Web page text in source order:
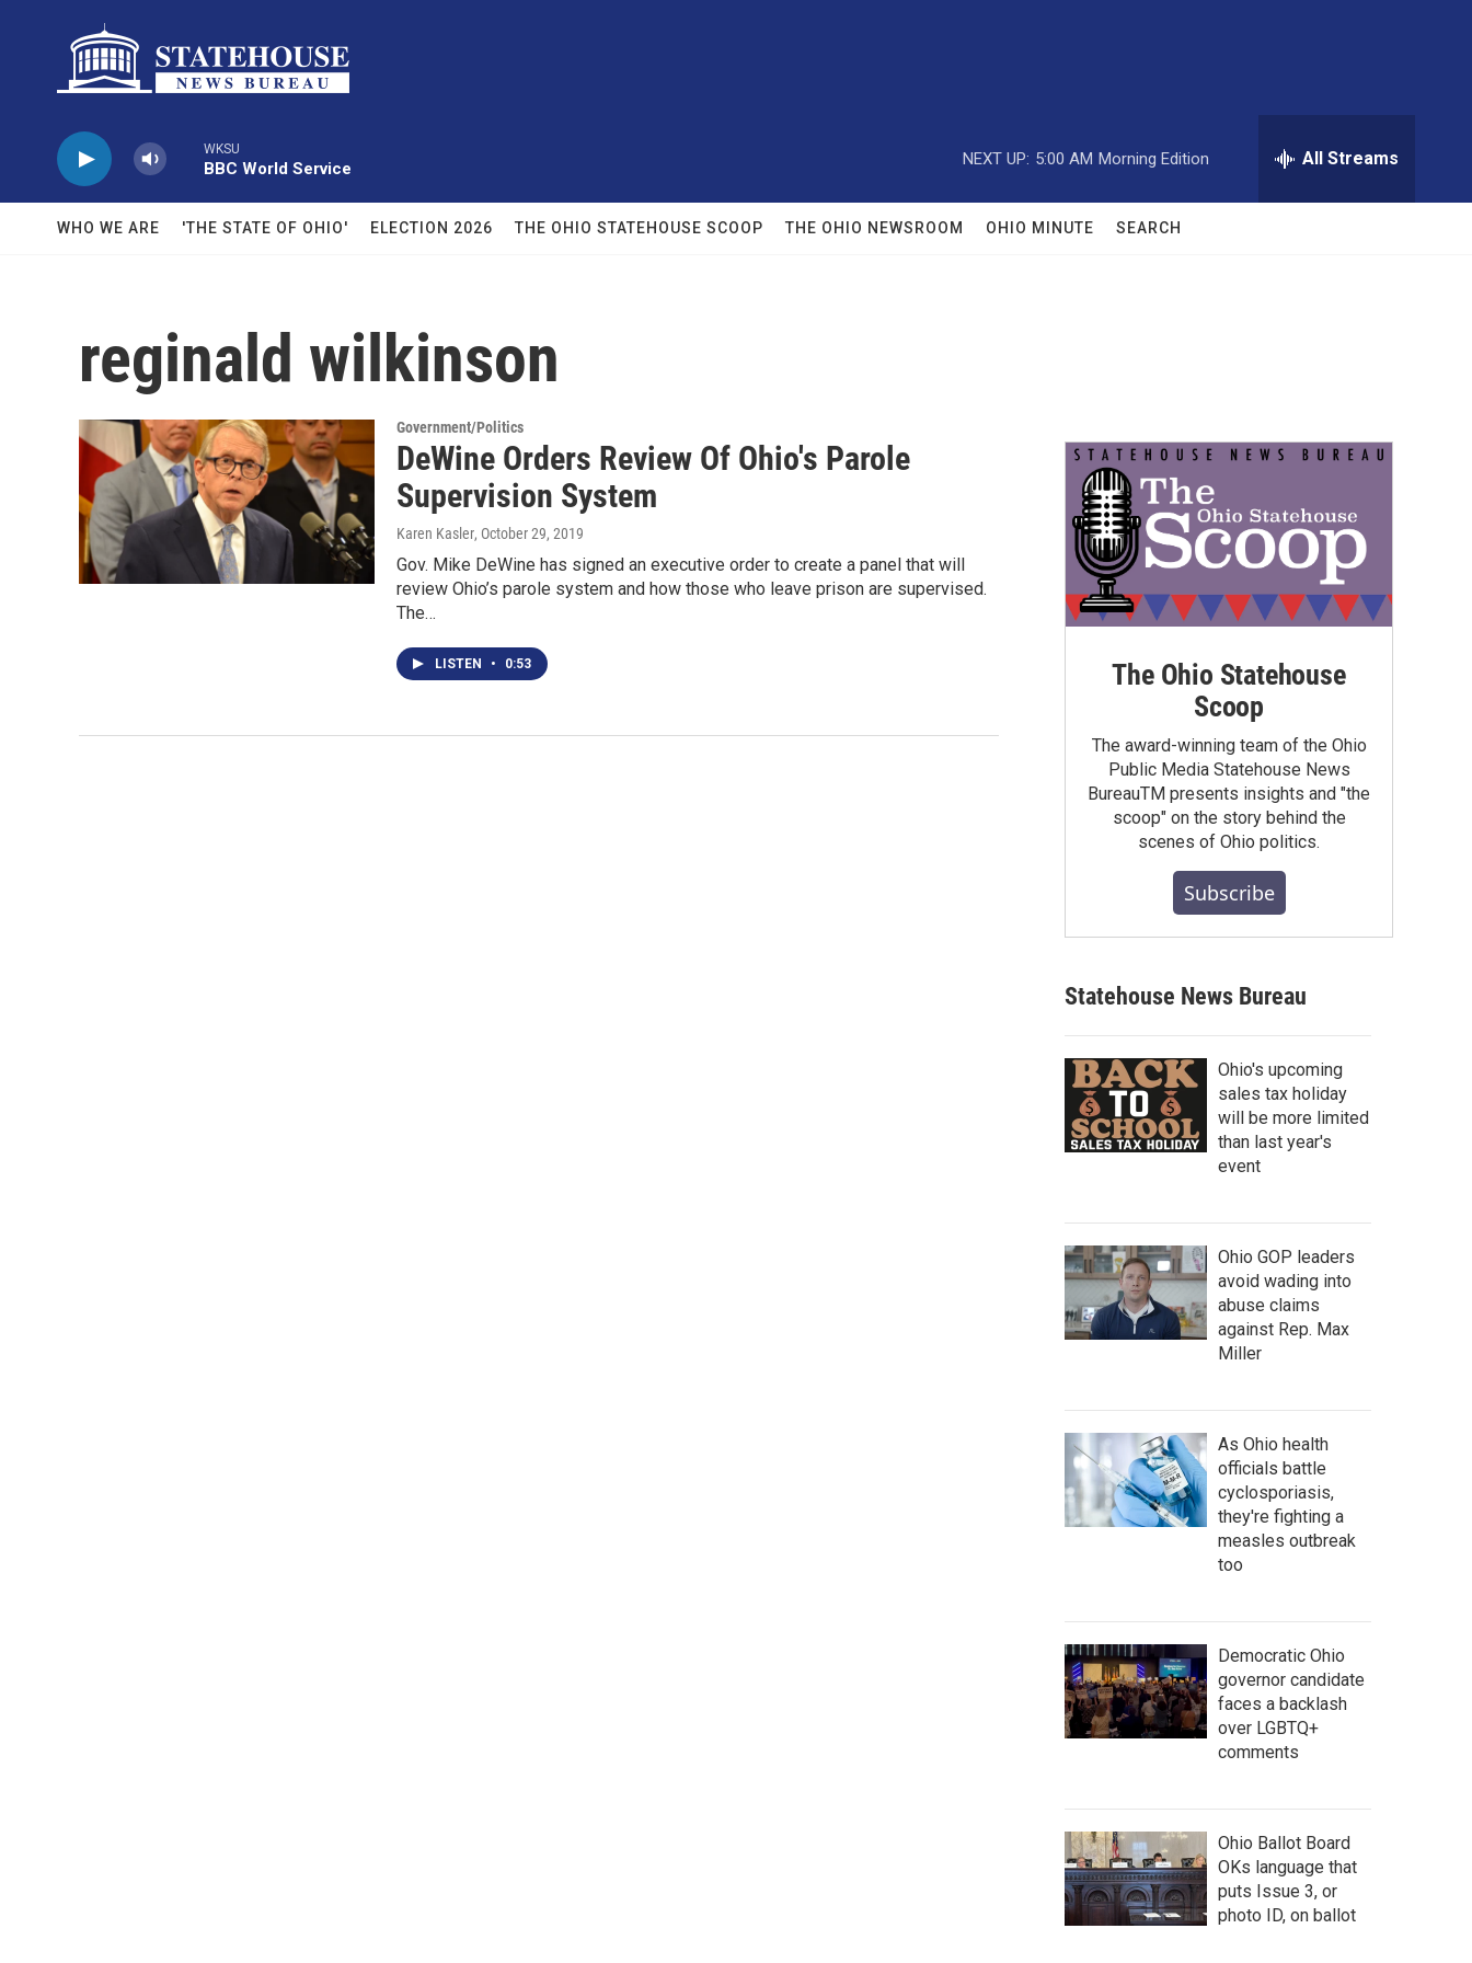
WKSU
BBC World Service
NEXT UP: 5:00 AM Morning Edition All Streams
WHO WE ARE 'THE STATE OF OHIO' ELECTION 2026 THE OHIO STATEHOUSE SCOOP THE OHIO NEWSROOM OHIO MINUTE SEARCH
reginald wilkinson
Government/Politics
DeWine Orders Review Of Ohio's Parole
Supervision System
Karen Kasler, October 29, 2019
Gov. Mike DeWine has signed an executive order to create a panel that will
review Ohio’s parole system and how those who leave prison are supervised.
The…
LISTEN • 0:53
The Ohio Statehouse
Scoop
The award-winning team of the Ohio
Public Media Statehouse News
BureauTM presents insights and "the
scoop" on the story behind the
scenes of Ohio politics.
Subscribe
Statehouse News Bureau
Ohio's upcoming
sales tax holiday
will be more limited
than last year's
event
Ohio GOP leaders
avoid wading into
abuse claims
against Rep. Max
Miller
As Ohio health
officials battle
cyclosporiasis,
they're fighting a
measles outbreak
too
Democratic Ohio
governor candidate
faces a backlash
over LGBTQ+
comments
Ohio Ballot Board
OKs language that
puts Issue 3, or
photo ID, on ballot